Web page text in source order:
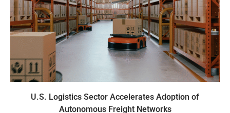
U.S. Logistics Sector Accelerates Adoption of
Autonomous Freight Networks